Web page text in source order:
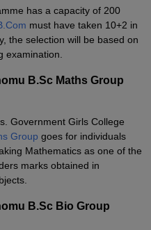
has a capacity of 200
must have taken 10+2 in
the selection will be based on
examination.
B.Sc Maths Group
Government Girls College
Group goes for individuals
Mathematics as one of the
marks obtained in
B.Sc Bio Group